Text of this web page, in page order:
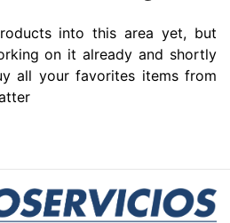
into this area yet, but
on it already and shortly
all your favorites items from